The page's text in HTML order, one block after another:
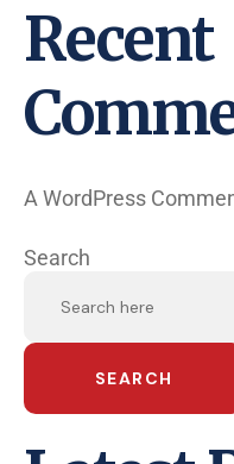
Recent
A WordPress
Search
SEARCH